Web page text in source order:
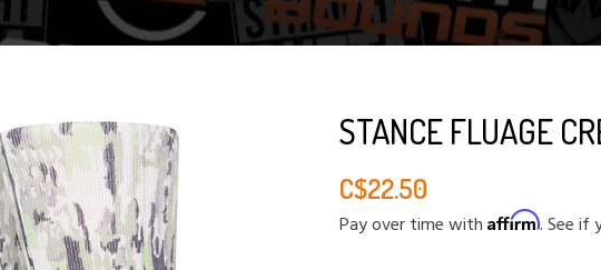
STANCE FLUAGE
C$22.50
Pay over time with Affirm. See if